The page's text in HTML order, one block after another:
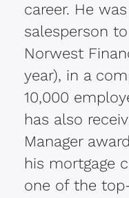
career. He
salesperson
Norwest
year), in a
10,000
has also
Manager
his mortgage
one of the